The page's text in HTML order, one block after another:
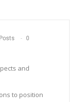
0
and
to position